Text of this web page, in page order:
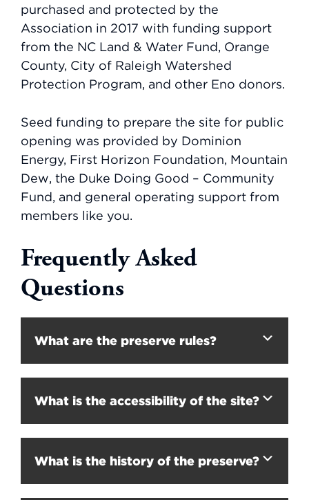
purchased and protected by the
Association in 2017 with funding support
from the NC Land & Water Fund, Orange
County, City of Raleigh Watershed
Protection Program, and other Eno donors.
Seed funding to prepare the site for public
opening was provided by Dominion
Energy, First Horizon Foundation, Mountain
Dew, the Duke Doing Good – Community
Fund, and general operating support from
members like you.
Frequently Asked
Questions
What are the preserve rules?
What is the accessibility of the site?
What is the history of the preserve?